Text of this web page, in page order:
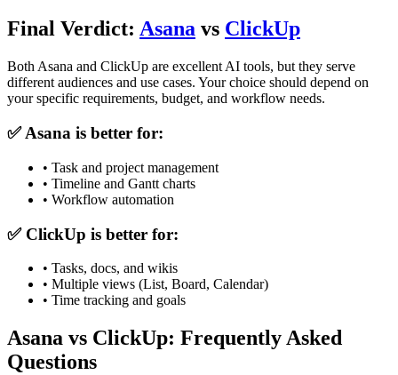
Final Verdict: Asana vs ClickUp
Both Asana and ClickUp are excellent AI tools, but they serve
different audiences and use cases. Your choice should depend on
your specific requirements, budget, and workflow needs.
✅Asana is better for:
• Task and project management
• Timeline and Gantt charts
• Workflow automation
✅ ClickUp is better for:
• Tasks, docs, and wikis
• Multiple views (List, Board, Calendar)
• Time tracking and goals
Asana vs ClickUp: Frequently Asked
Questions